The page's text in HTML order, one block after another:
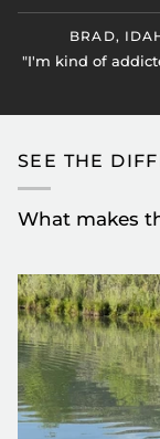
BRAD,
"I'm kind of
SEE THE
What makes